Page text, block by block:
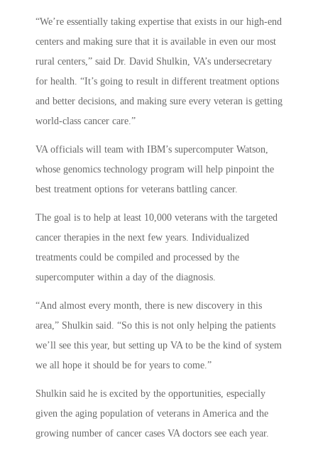
“We’re essentially taking expertise that exists in our high-end
centers and making sure that it is available in even our most
rural centers,” said Dr. David Shulkin, VA’s undersecretary
for health. “It’s going to result in different treatment options
and better decisions, and making sure every veteran is getting
world-class cancer care.”
VA officials will team with IBM’s supercomputer Watson,
whose genomics technology program will help pinpoint the
best treatment options for veterans battling cancer.
The goal is to help at least 10,000 veterans with the targeted
cancer therapies in the next few years. Individualized
treatments could be compiled and processed by the
supercomputer within a day of the diagnosis.
“And almost every month, there is new discovery in this
area,” Shulkin said. “So this is not only helping the patients
we’ll see this year, but setting up VA to be the kind of system
we all hope it should be for years to come.”
Shulkin said he is excited by the opportunities, especially
given the aging population of veterans in America and the
growing number of cancer cases VA doctors see each year.